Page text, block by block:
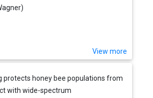
View more
protects honey bee populations from
with wide-spectrum